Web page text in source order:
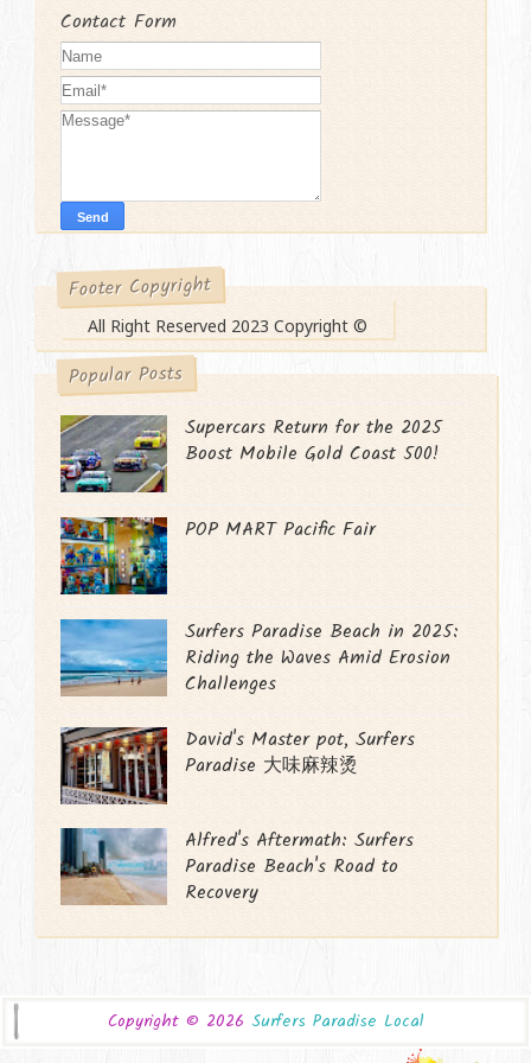
Contact Form
Footer Copyright
All Right Reserved 2023 Copyright ©
Popular Posts
Supercars Return for the 2025
Boost Mobile Gold Coast 500!
POP MART Pacific Fair
Surfers Paradise Beach in 2025:
Riding the Waves Amid Erosion
Challenges
David's Master pot, Surfers
Paradise 大味麻辣烫
Alfred's Aftermath: Surfers
Paradise Beach's Road to
Recovery
Copyright © 2026 Surfers Paradise Local